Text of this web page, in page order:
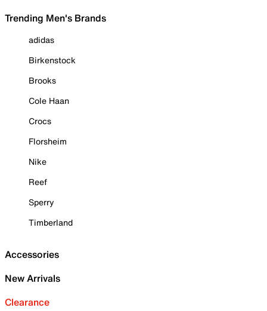
Trending Men's Brands
adidas
Birkenstock
Brooks
Cole Haan
Crocs
Florsheim
Nike
Reef
Sperry
Timberland
Accessories
New Arrivals
Clearance